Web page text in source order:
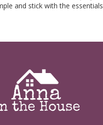
and stick with the essentials